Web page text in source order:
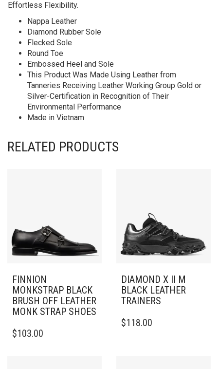
Effortless Flexibility.
Nappa Leather
Diamond Rubber Sole
Flecked Sole
Round Toe
Embossed Heel and Sole
This Product Was Made Using Leather from
Tanneries Receiving Leather Working Group Gold or
Silver-Certification in Recognition of Their
Environmental Performance
Made in Vietnam
RELATED PRODUCTS
FINNION
MONKSTRAP BLACK
BRUSH OFF LEATHER
MONK STRAP SHOES
PRODUCT
$103.00
DIAMOND X II M
BLACK LEATHER
TRAINERS
PRODUCT
$118.00